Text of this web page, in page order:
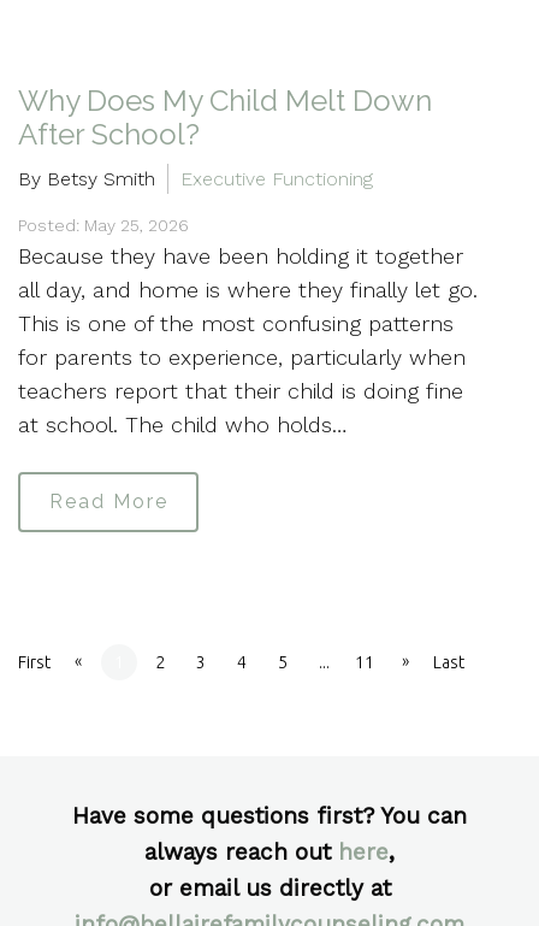
Why Does My Child Melt Down
After School?
By Betsy Smith Executive Functioning
Posted: May 25, 2026
Because they have been holding it together
all day, and home is where they finally let go.
This is one of the most confusing patterns
for parents to experience, particularly when
teachers report that their child is doing fine
at school. The child who holds…
Read More
First « 2 3 4 5 ... 11 » Last
Have some questions first? You can
always reach out here,
or email us directly at